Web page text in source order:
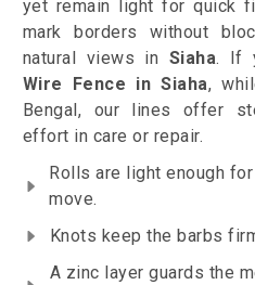
yet remain light for quick
mark borders without
natural views in Siaha. If
Wire Fence in Siaha,
Bengal, our lines offer
effort in care or repair.
Rolls are light enough
move.
Knots keep the barbs
A zinc layer guards the